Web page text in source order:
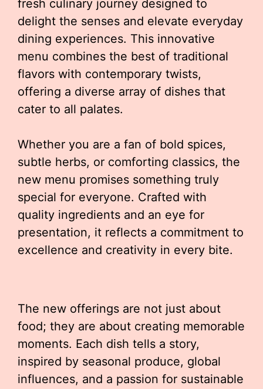
fresh culinary journey designed to
delight the senses and elevate everyday
dining experiences. This innovative
menu combines the best of traditional
flavors with contemporary twists,
offering a diverse array of dishes that
cater to all palates.
Whether you are a fan of bold spices,
subtle herbs, or comforting classics, the
new menu promises something truly
special for everyone. Crafted with
quality ingredients and an eye for
presentation, it reflects a commitment to
excellence and creativity in every bite.
The new offerings are not just about
food; they are about creating memorable
moments. Each dish tells a story,
inspired by seasonal produce, global
influences, and a passion for sustainable